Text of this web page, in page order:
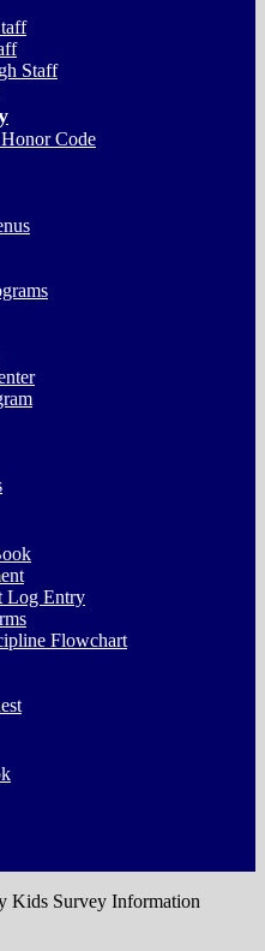
Staff
Code
Log Entry
Flowchart
Kids Survey Information